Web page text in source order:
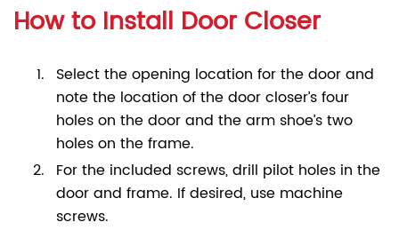
How to Install Door Closer
Select the opening location for the door and
note the location of the door closer’s four
holes on the door and the arm shoe’s two
holes on the frame.
For the included screws, drill pilot holes in the
door and frame. If desired, use machine
screws.